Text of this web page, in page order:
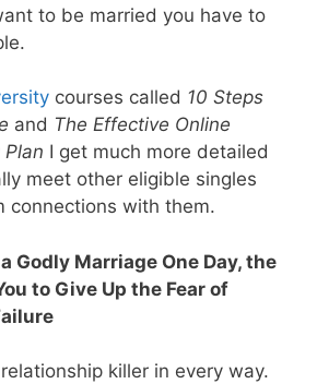
to be married you have to
courses called 10 Steps
and The Effective Online
I get much more detailed
meet other eligible singles
connections with them.
Godly Marriage One Day, the
to Give Up the Fear of
killer in every way.